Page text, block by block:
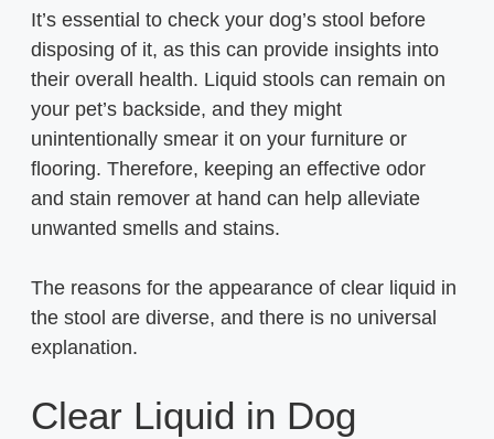
It’s essential to check your dog’s stool before
disposing of it, as this can provide insights into
their overall health. Liquid stools can remain on
your pet’s backside, and they might
unintentionally smear it on your furniture or
flooring. Therefore, keeping an effective odor
and stain remover at hand can help alleviate
unwanted smells and stains.
The reasons for the appearance of clear liquid in
the stool are diverse, and there is no universal
explanation.
Clear Liquid in Dog